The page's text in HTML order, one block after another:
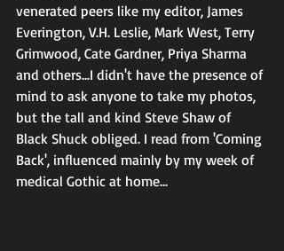
venerated peers like my editor, James
Everington, V.H. Leslie, Mark West, Terry
Grimwood, Cate Gardner, Priya Sharma
and others...I didn't have the presence of
mind to ask anyone to take my photos,
but the tall and kind Steve Shaw of
Black Shuck obliged. I read from 'Coming
Back', influenced mainly by my week of
medical Gothic at home...